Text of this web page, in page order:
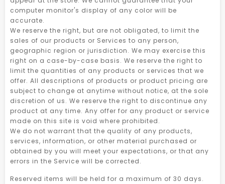
computer monitor's display of any color will be
accurate.
We reserve the right, but are not obligated, to limit the
sales of our products or Services to any person,
geographic region or jurisdiction. We may exercise this
right on a case-by-case basis. We reserve the right to
limit the quantities of any products or services that we
offer. All descriptions of products or product pricing are
subject to change at anytime without notice, at the sole
discretion of us. We reserve the right to discontinue any
product at any time. Any offer for any product or service
made on this site is void where prohibited.
We do not warrant that the quality of any products,
services, information, or other material purchased or
obtained by you will meet your expectations, or that any
errors in the Service will be corrected.
Reserved items will be held for a maximum of 30 days.